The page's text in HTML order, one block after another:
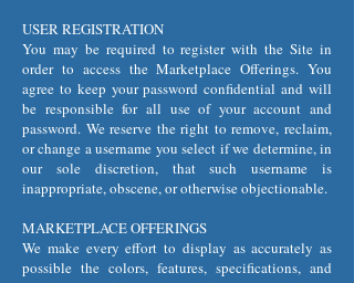
USER REGISTRATION
You may be required to register with the Site in
order to access the Marketplace Offerings. You
agree to keep your password confidential and will
be responsible for all use of your account and
password. We reserve the right to remove, reclaim,
or change a username you select if we determine, in
our sole discretion, that such username is
inappropriate, obscene, or otherwise objectionable.
MARKETPLACE OFFERINGS
We make every effort to display as accurately as
possible the colors, features, specifications, and